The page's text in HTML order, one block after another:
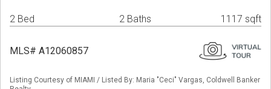
2 Bed 2 Baths 1117 sqft
MLS# A12060857
Listing Courtesy of MIAMI / Listed By: Maria "Ceci" Vargas, Coldwell Banker